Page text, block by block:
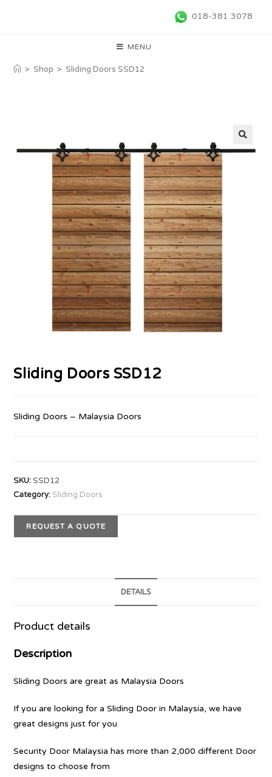
018-381 3078
MENU
> Shop > Sliding Doors SSD12
🔍
Sliding Doors SSD12
Sliding Doors – Malaysia Doors
SKU:SSD12
Category: Sliding Doors
REQUEST A QUOTE
DETAILS
Product details
Description
Sliding Doors are great as Malaysia Doors
If you are looking for a Sliding Door in Malaysia, we have
great designs just for you
Security Door Malaysia has more than 2,000 different Door
designs to choose from